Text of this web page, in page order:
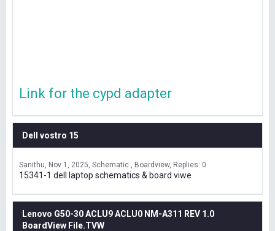
Link for the cypd adapter
Dell vostro 15
Sanithu Nov 1, 2025 Schematic , Boardview Replies: 0
15341-1 dell laptop schematics & board viwe
Lenovo G50-30 ACLU9 ACLU0 NM-A311 REV 1.0
BoardView File.TVW